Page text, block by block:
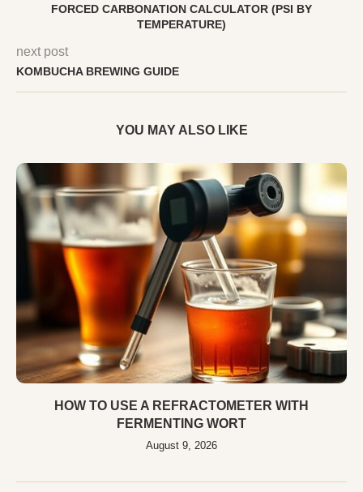
FORCED CARBONATION CALCULATOR (PSI BY
TEMPERATURE)
next post
KOMBUCHA BREWING GUIDE
YOU MAY ALSO LIKE
HOW TO USE A REFRACTOMETER WITH
FERMENTING WORT
August 9, 2026